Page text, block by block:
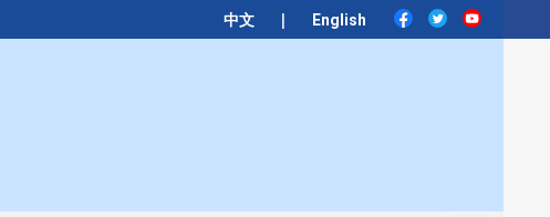
中文 | English